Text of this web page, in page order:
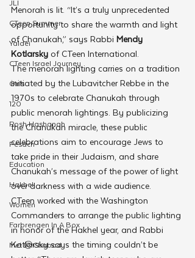
JLI
CTeen Summer
Yaldei
CTeen Israel Journey
Girls
120
Rosh Hashanah
Pesach
Education
Hakhel
Women
Farbrengen In A Box
Met @Chabad
Menorah is lit. “It’s a truly unprecedented
opportunity to share the warmth and light
of Chanukah,” says Rabbi Mendy
Kotlarsky of CTeen International.
The menorah lighting carries on a tradition
initiated by the Lubavitcher Rebbe in the
1970s to celebrate Chanukah through
public menorah lightings. By publicizing
the Chanukah miracle, these public
celebrations aim to encourage Jews to
take pride in their Judaism, and share
Chanukah’s message of the power of light
over darkness with a wide audience.
CTeen worked with the Washington
Commanders to arrange the public lighting
in honor of the Hakhel year, and Rabbi
Kotlarsky says the timing couldn’t be